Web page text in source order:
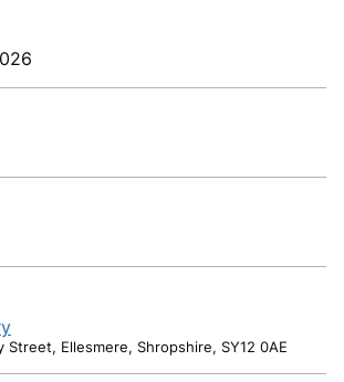
Street, Ellesmere, Shropshire, SY12 0AE